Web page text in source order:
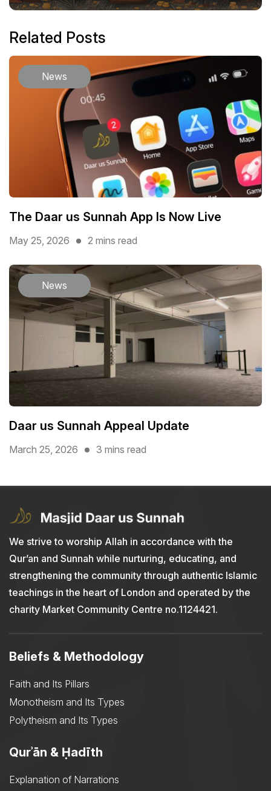
Related Posts
News
The Daar us Sunnah App Is Now Live
May 25, 2026 2 mins read
News
Daar us Sunnah Appeal Update
March 25, 2026 3 mins read
We strive to worship Allah in accordance with the
Qur’an and Sunnah while nurturing, educating, and
strengthening the community through authentic Islamic
teachings in the heart of London and operated by the
charity Market Community Centre no.1124421.
Beliefs & Methodology
Faith and Its Pillars
Monotheism and Its Types
Polytheism and Its Types
Qurʾān & Ḥadīth
Explanation of Narrations